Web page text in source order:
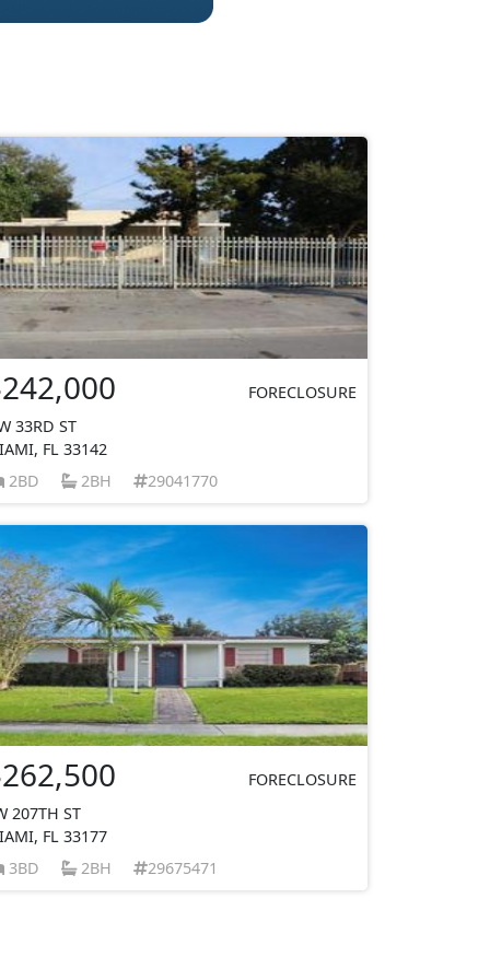
FORECLOSURE
33RD ST
FL 33142
2BD
2BH 29041770
FORECLOSURE
207TH ST
FL 33177
3BD
2BH 29675471